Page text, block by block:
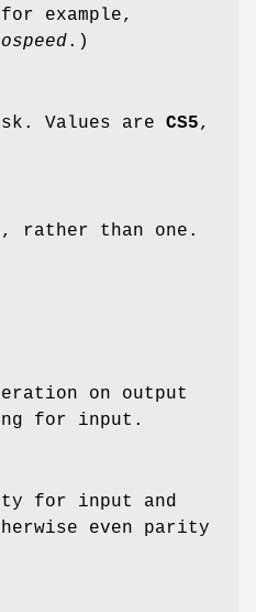
example,
.)
Values are CS5,
rather than one.
on output
for input.
for input and
even parity